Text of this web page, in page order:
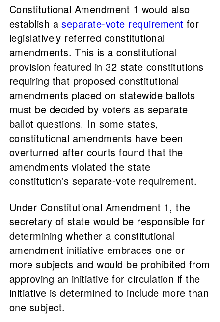
Constitutional Amendment 1 would also
establish aseparate-vote requirement for
legislatively referred constitutional
amendments. This is a constitutional
provision featured in 32 state constitutions
requiring that proposed constitutional
amendments placed on statewide ballots
must be decided by voters as separate
ballot questions. In some states,
constitutional amendments have been
overturned after courts found that the
amendments violated the state
constitution's separate-vote requirement.
Under Constitutional Amendment 1, the
secretary of state would be responsible for
determining whether a constitutional
amendment initiative embraces one or
more subjects and would be prohibited from
approving an initiative for circulation if the
initiative is determined to include more than
one subject.